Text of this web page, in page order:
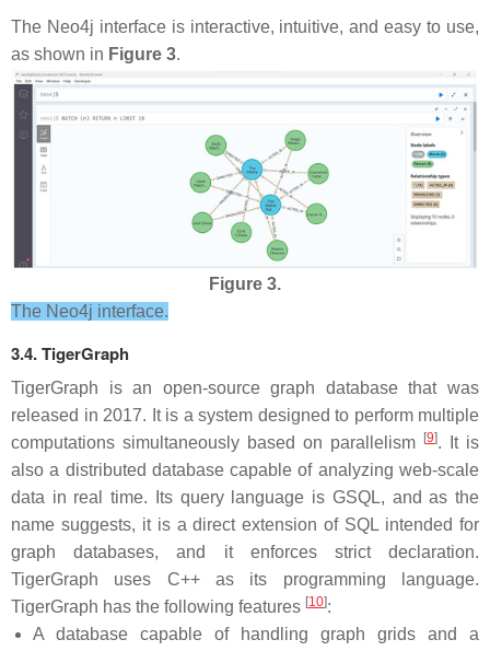
The Neo4j interface is interactive, intuitive, and easy to use,
as shown in Figure 3.
Figure 3.
The Neo4j interface.
3.4. TigerGraph
TigerGraph is an open-source graph database that was
released in 2017. It is a system designed to perform multiple
computations simultaneously based on parallelism
[9]. It is
also a distributed database capable of analyzing web-scale
data in real time. Its query language is GSQL, and as the
name suggests, it is a direct extension of SQL intended for
graph databases, and it enforces strict declaration.
TigerGraph uses C++ as its programming language.
TigerGraph has the following features [10]:
A database capable of handling graph grids and a